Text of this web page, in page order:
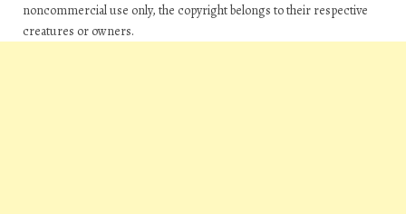
noncommercial use only, the copyright belongs to their respective
creatures or owners.